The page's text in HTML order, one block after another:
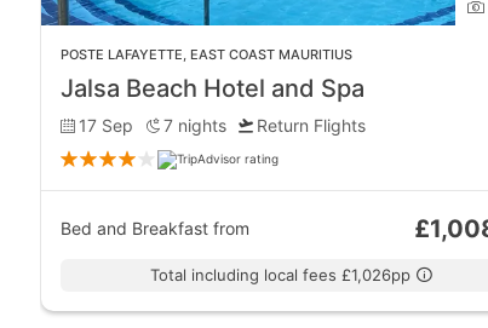
inadvisable, but this also means it is generally
shore.
Dining
The top restaurant to visit in Poste Lafayette
restaurant on the east coast of Mauritius to
Entertainment
POSTE LAFAYETTE EAST COAST MAURITIUS
Jalsa Beach Hotel and Spa
17 Sep 7 nights Return Flights
Bed and Breakfast from
Total including local fees £1,026pp